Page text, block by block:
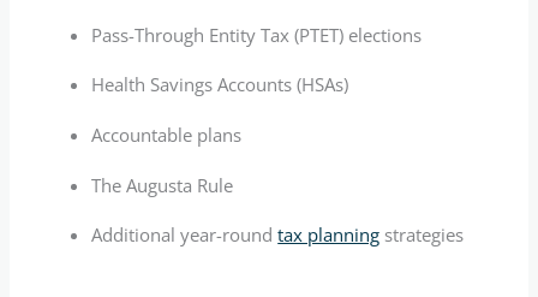
Pass-Through Entity Tax (PTET) elections
Health Savings Accounts (HSAs)
Accountable plans
The Augusta Rule
Additional year-roundtax planning strategies